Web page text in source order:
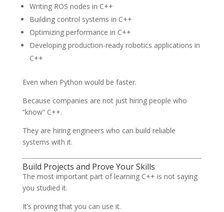
Writing ROS nodes in C++
Building control systems in C++
Optimizing performance in C++
Developing production-ready robotics applications in
C++
Even when Python would be faster.
Because companies are not just hiring people who
“know” C++.
They are hiring engineers who can build reliable
systems with it.
Build Projects and Prove Your Skills
The most important part of learning C++ is not saying
you studied it.
It’s proving that you can use it.